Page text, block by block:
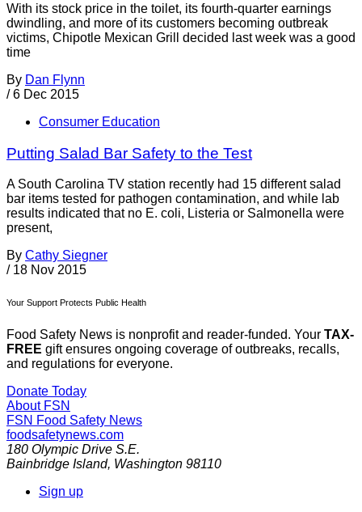
With its stock price in the toilet, its fourth-quarter earnings
dwindling, and more of its customers becoming outbreak
victims, Chipotle Mexican Grill decided last week was a good
time
By Dan Flynn
/ 6 Dec 2015
Consumer Education
Putting Salad Bar Safety to the Test
A South Carolina TV station recently had 15 different salad
bar items tested for pathogen contamination, and while lab
results indicated that no E. coli, Listeria or Salmonella were
present,
By Cathy Siegner
/ 18 Nov 2015
Your Support Protects Public Health
Food Safety News is nonprofit and reader-funded. Your TAX-
FREE gift ensures ongoing coverage of outbreaks, recalls,
and regulations for everyone.
Donate Today
About FSN
FSN Food Safety News
foodsafetynews.com
180 Olympic Drive S.E.
Bainbridge Island, Washington 98110
Sign up